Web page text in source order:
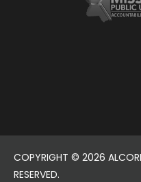
COPYRIGHT © 2026
RESERVED.